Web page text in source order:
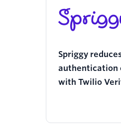
Spriggy
authentication
with Twilio